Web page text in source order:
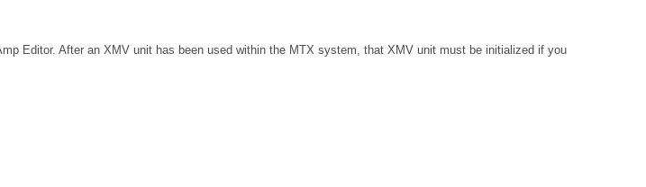
Editor. After an XMV unit has been used within the MTX system, that XMV unit must be initialized if you